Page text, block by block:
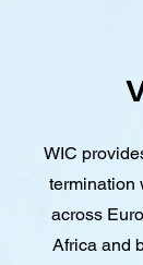
WIC
termination
across
Africa and